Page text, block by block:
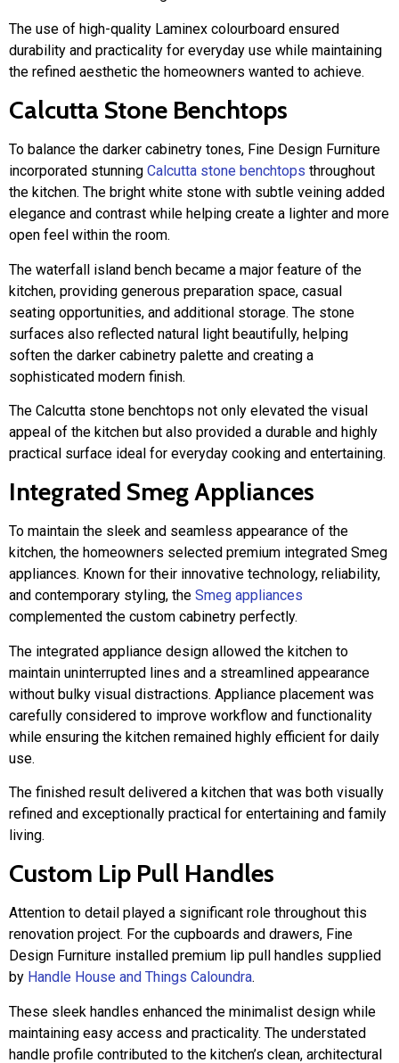
The use of high-quality Laminex colourboard ensured
durability and practicality for everyday use while maintaining
the refined aesthetic the homeowners wanted to achieve.
Calcutta Stone Benchtops
To balance the darker cabinetry tones, Fine Design Furniture
incorporated stunning Calcutta stone benchtops throughout
the kitchen. The bright white stone with subtle veining added
elegance and contrast while helping create a lighter and more
open feel within the room.
The waterfall island bench became a major feature of the
kitchen, providing generous preparation space, casual
seating opportunities, and additional storage. The stone
surfaces also reflected natural light beautifully, helping
soften the darker cabinetry palette and creating a
sophisticated modern finish.
The Calcutta stone benchtops not only elevated the visual
appeal of the kitchen but also provided a durable and highly
practical surface ideal for everyday cooking and entertaining.
Integrated Smeg Appliances
To maintain the sleek and seamless appearance of the
kitchen, the homeowners selected premium integrated Smeg
appliances. Known for their innovative technology, reliability,
and contemporary styling, the Smeg appliances
complemented the custom cabinetry perfectly.
The integrated appliance design allowed the kitchen to
maintain uninterrupted lines and a streamlined appearance
without bulky visual distractions. Appliance placement was
carefully considered to improve workflow and functionality
while ensuring the kitchen remained highly efficient for daily
use.
The finished result delivered a kitchen that was both visually
refined and exceptionally practical for entertaining and family
living.
Custom Lip Pull Handles
Attention to detail played a significant role throughout this
renovation project. For the cupboards and drawers, Fine
Design Furniture installed premium lip pull handles supplied
by Handle House and Things Caloundra.
These sleek handles enhanced the minimalist design while
maintaining easy access and practicality. The understated
handle profile contributed to the kitchen’s clean, architectural